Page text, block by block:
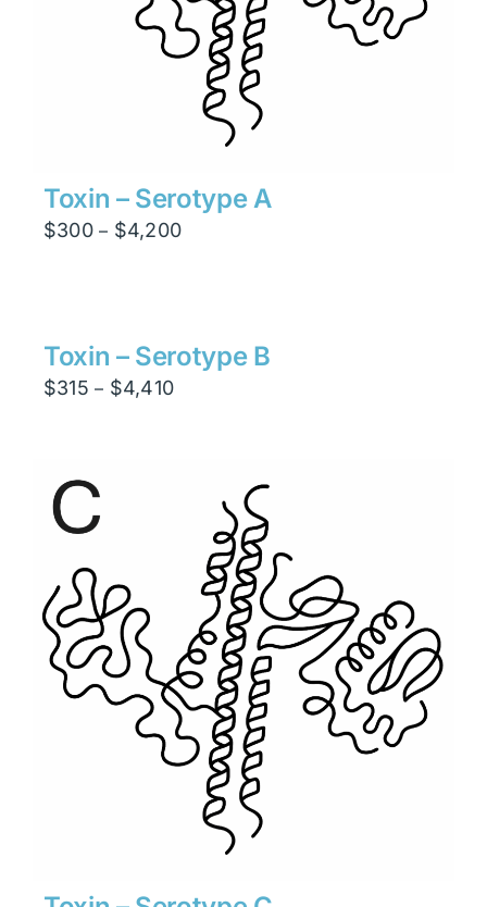
Toxin – Serotype A
$300 – $4,200Price
$4,200
Toxin – Serotype B
$315 – $4,410Price
$4,410